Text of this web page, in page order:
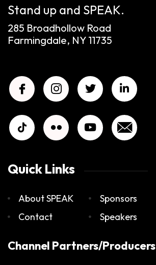
Stand up and SPEAK.
285 Broadhollow Road
Farmingdale, NY 11735
Quick Links
About SPEAK
Contact
Sponsors
Speakers
Channel Partners/Producers